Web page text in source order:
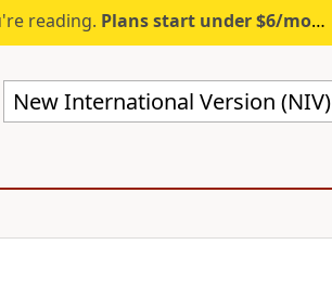
reading. Plans start under $6/month.
New International Version (NIV)